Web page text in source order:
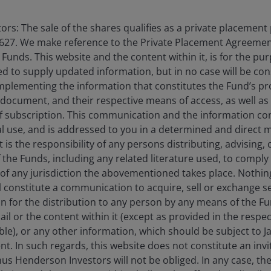
confirming its intention to double renewable
retains an incentive framework for certain
despite more muted headline ambitions.
to remind countries of the merits of reliable
battery storage. A “green reliability premium” is
commands higher prices than unabated natural
development and larger scale production the unit
virtuous cycle that, in the case of battery storage, is
renewables into dispatchable reliable power.
The sale of the shares qualifies as a private
We make reference to the Private Placement
This website and the content within it, is for the
to supply updated information, but in no case will be
the information that constitutes the Fund’s
and their respective means of access, as well
subscription. This communication and the information
use, and is addressed to you in a determined and direct
the responsibility of any persons distributing, advising,
Funds, including any related literature used, to
any jurisdiction the abovementioned takes place.
a communication to acquire, sell or exchange
for the distribution to any person by any means of the
or the content within it (except as provided in the
or any other information, which should be subject to
In such regards, this website does not constitute an
Henderson Investors will not be obliged. In any case,